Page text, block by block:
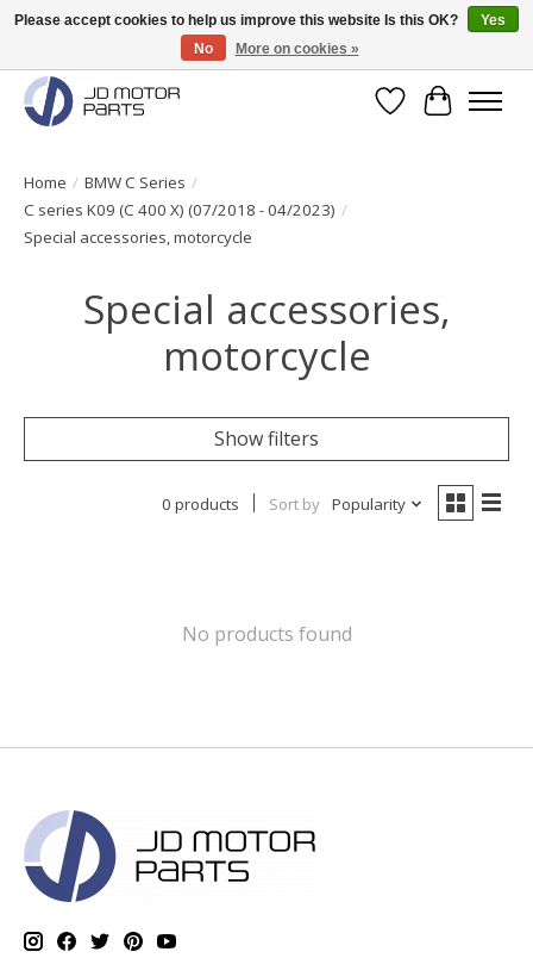
Original BMW Motorparts available from stock!
WishlistCart
Home / BMW C Series /
C series K09 (C 400 X) (07/2018 - 04/2023) /
Special accessories, motorcycle
Special accessories,
motorcycle
Show filters
0 products Sort by Popularity
No products found
Please accept cookies to help us improve this website Is this OK?
Yes
No
More on cookies »